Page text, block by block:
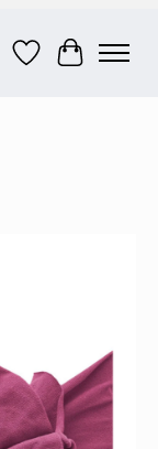
Wish ListCart